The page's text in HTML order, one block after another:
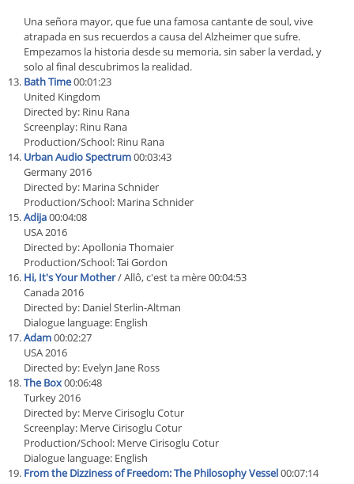
Una señora mayor, que fue una famosa cantante de soul, vive
atrapada en sus recuerdos a causa del Alzheimer que sufre.
Empezamos la historia desde su memoria, sin saber la verdad, y
solo al final descubrimos la realidad.
Bath Time00:01:23
United Kingdom
Directed by: Rinu Rana
Screenplay: Rinu Rana
Production/School: Rinu Rana
Urban Audio Spectrum00:03:43
Germany 2016
Directed by: Marina Schnider
Production/School: Marina Schnider
Adija00:04:08
USA 2016
Directed by: Apollonia Thomaier
Production/School: Tai Gordon
Hi, It's Your Mother/ Allô, c'est ta mère 00:04:53
Canada 2016
Directed by: Daniel Sterlin-Altman
Dialogue language: English
Adam00:02:27
USA 2016
Directed by: Evelyn Jane Ross
The Box00:06:48
Turkey 2016
Directed by: Merve Cirisoglu Cotur
Screenplay: Merve Cirisoglu Cotur
Production/School: Merve Cirisoglu Cotur
Dialogue language: English
From the Dizziness of Freedom: The Philosophy Vessel00:07:14